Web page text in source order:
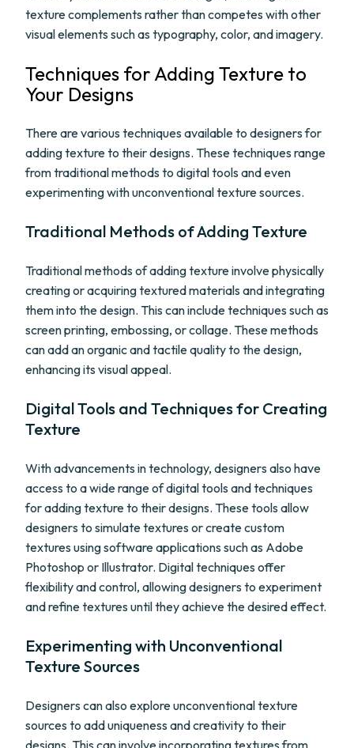
texture complements rather than competes with other
visual elements such as typography, color, and imagery.
Techniques for Adding Texture to
Your Designs
There are various techniques available to designers for
adding texture to their designs. These techniques range
from traditional methods to digital tools and even
experimenting with unconventional texture sources.
Traditional Methods of Adding Texture
Traditional methods of adding texture involve physically
creating or acquiring textured materials and integrating
them into the design. This can include techniques such as
screen printing, embossing, or collage. These methods
can add an organic and tactile quality to the design,
enhancing its visual appeal.
Digital Tools and Techniques for Creating
Texture
With advancements in technology, designers also have
access to a wide range of digital tools and techniques
for adding texture to their designs. These tools allow
designers to simulate textures or create custom
textures using software applications such as Adobe
Photoshop or Illustrator. Digital techniques offer
flexibility and control, allowing designers to experiment
and refine textures until they achieve the desired effect.
Experimenting with Unconventional
Texture Sources
Designers can also explore unconventional texture
sources to add uniqueness and creativity to their
designs. This can involve incorporating textures from